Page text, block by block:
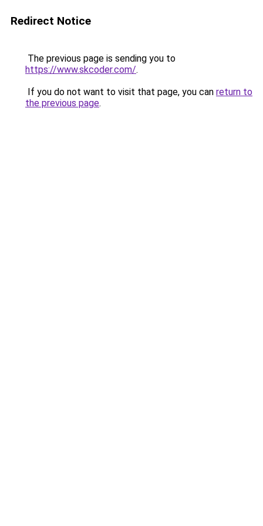
Redirect Notice
The previous page is sending you to
https://www.skcoder.com/.
If you do not want to visit that page, you can return to
the previous page.